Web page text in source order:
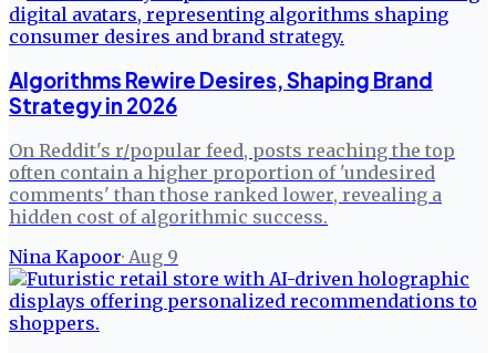
Algorithms Rewire Desires, Shaping Brand
Strategy in 2026
On Reddit's r/popular feed, posts reaching the top
often contain a higher proportion of 'undesired
comments' than those ranked lower, revealing a
hidden cost of algorithmic success.
Nina Kapoor· Aug 9